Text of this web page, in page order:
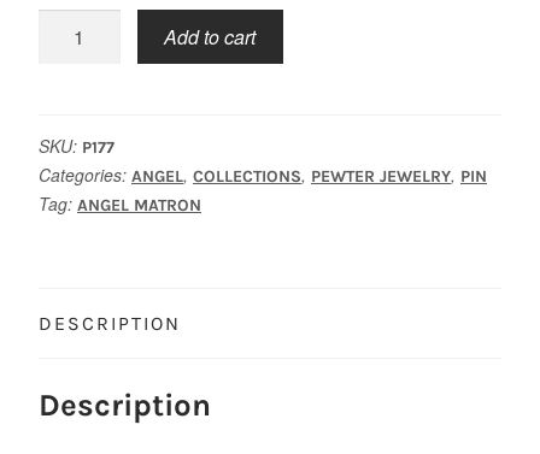
Matron
Add to cart
SKU: P177
Categories: ANGEL, COLLECTIONS, PEWTER JEWELRY, PIN
Tag: ANGEL MATRON
DESCRIPTION
Description